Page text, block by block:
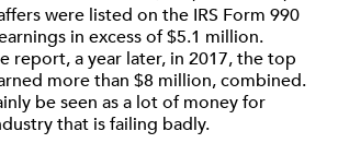
were listed on the IRS Form 990
in excess of $5.1 million.
report, a year later, in 2017, the top
more than $8 million, combined.
be seen as a lot of money for
that is failing badly.